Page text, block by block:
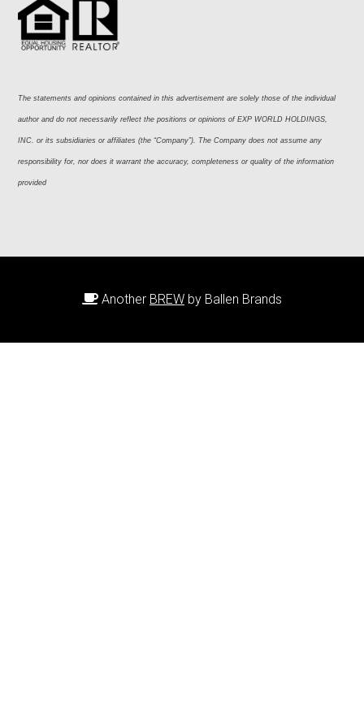
The statements and opinions contained in this advertisement are solely those of the individual
author and do not necessarily reflect the positions or opinions of EXP WORLD HOLDINGS,
INC. or its subsidiaries or affiliates (the “Company”). The Company does not assume any
responsibility for, nor does it warrant the accuracy, completeness or quality of the information
provided
Another BREW by Ballen Brands